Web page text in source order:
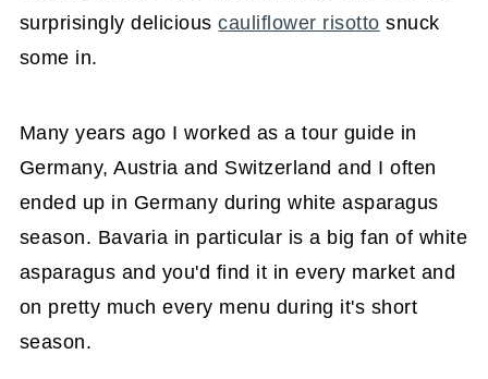
surprisingly deliciouscauliflower risotto snuck
some in.
Many years ago I worked as a tour guide in
Germany, Austria and Switzerland and I often
ended up in Germany during white asparagus
season. Bavaria in particular is a big fan of white
asparagus and you'd find it in every market and
on pretty much every menu during it's short
season.